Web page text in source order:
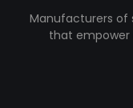
Manufacturers
that empower